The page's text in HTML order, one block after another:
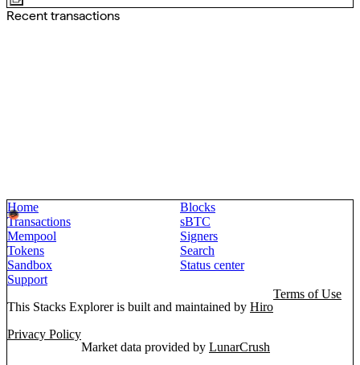
Recent transactions
Home
Blocks
Transactions
sBTC
Mempool
Signers
Tokens
Search
Sandbox
Status center
Support
This Stacks Explorer is built and maintained by Hiro
Terms of Use
Privacy Policy
Market data provided by LunarCrush